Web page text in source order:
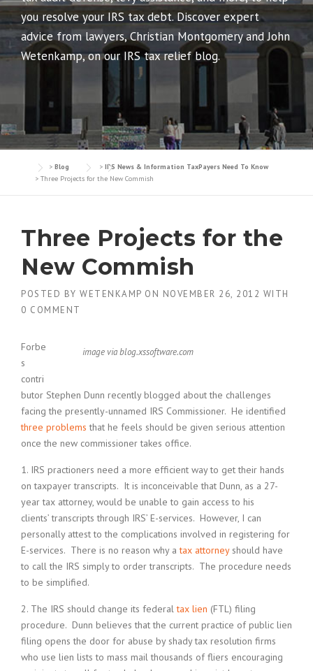
you resolve your IRS tax debt. Discover expert
advice from lawyers, Christian Montgomery and John
Wetenkamp, on our IRS tax relief blog.
> Blog > IRS News & Information TaxPayers Need To Know
> Three Projects for the New Commish
Three Projects for the
New Commish
POSTED BY WETENKAMP ON NOVEMBER 26, 2012 WITH
0 COMMENT
image via blog.xssoftware.com
Forbe
s
contri
butor Stephen Dunn recently blogged about the challenges
facing the presently-unnamed IRS Commissioner. He identified
three problems that he feels should be given serious attention
once the new commissioner takes office.
1. IRS practioners need a more efficient way to get their hands
on taxpayer transcripts. It is inconceivable that Dunn, as a 27-
year tax attorney, would be unable to gain access to his
clients’ transcripts through IRS’ E-services. However, I can
personally attest to the complications involved in registering for
E-services. There is no reason why atax attorneyshould have
to call the IRS simply to order transcripts. The procedure needs
to be simplified.
2. The IRS should change its federaltax lien (FTL) filing
procedure. Dunn believes that the current practice of public lien
filing opens the door for abuse by shady tax resolution firms
who use lien lists to mass mail thousands of fliers encouraging